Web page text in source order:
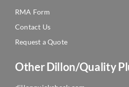
RMA Form
Contact Us
Request a Quote
Other Dillon/Quality